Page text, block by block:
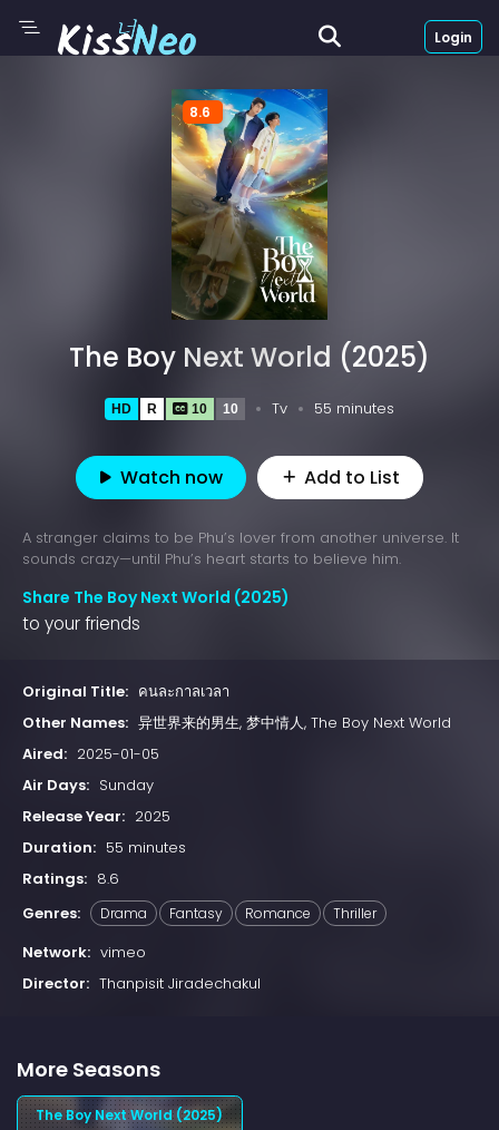
Login
8.6
The Boy Next World (2025)
HD R 10 10 Tv 55 minutes
Watch now Add to List
A stranger claims to be Phu’s lover from another universe. It
sounds crazy—until Phu’s heart starts to believe him.
Share The Boy Next World (2025)
to your friends
Original Title: คนละกาลเวลา
Other Names: 异世界来的男生, 梦中情人, The Boy Next World
Aired: 2025-01-05
Air Days: Sunday
Release Year: 2025
Duration: 55 minutes
Ratings: 8.6
Genres:
Drama Fantasy Romance Thriller
Network: vimeo
Director: Thanpisit Jiradechakul
More Seasons
The Boy Next World (2025)